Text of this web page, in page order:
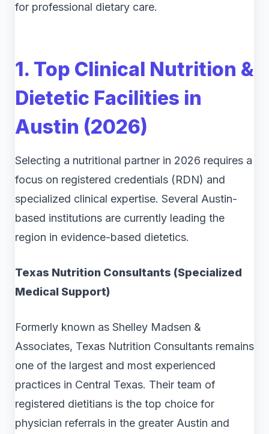
for professional dietary care.
1. Top Clinical Nutrition &
Dietetic Facilities in
Austin (2026)
Selecting a nutritional partner in 2026 requires a
focus on registered credentials (RDN) and
specialized clinical expertise. Several Austin-
based institutions are currently leading the
region in evidence-based dietetics.
Texas Nutrition Consultants (Specialized
Medical Support)
Formerly known as Shelley Madsen &
Associates, Texas Nutrition Consultants remains
one of the largest and most experienced
practices in Central Texas. Their team of
registered dietitians is the top choice for
physician referrals in the greater Austin and